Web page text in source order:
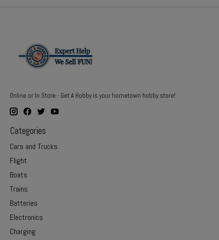
Online or In Store - Get A Hobby is your hometown hobby store!
Categories
Cars and Trucks
Flight
Boats
Trains
Batteries
Electronics
Charging